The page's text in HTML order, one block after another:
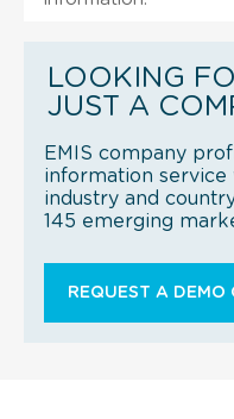
LOOKING
JUST A
EMIS company
information service
industry and
145 emerging
REQUEST A DEMO